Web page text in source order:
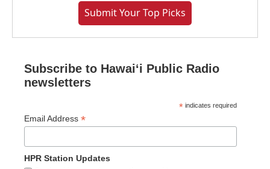
Submit Your Top Picks
Subscribe to Hawaiʻi Public Radio
newsletters
* indicates required
Email Address *
HPR Station Updates